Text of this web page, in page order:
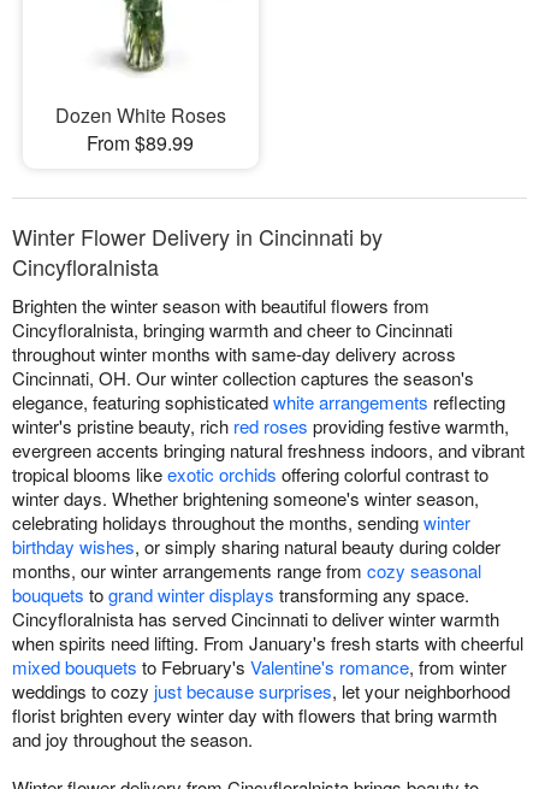
Dozen White Roses
From $89.99
Winter Flower Delivery in Cincinnati by
Cincyfloralnista
Brighten the winter season with beautiful flowers from
Cincyfloralnista, bringing warmth and cheer to Cincinnati
throughout winter months with same-day delivery across
Cincinnati, OH. Our winter collection captures the season's
elegance, featuring sophisticatedwhite arrangements reflecting
winter's pristine beauty, rich red roses providing festive warmth,
evergreen accents bringing natural freshness indoors, and vibrant
tropical blooms likeexotic orchids offering colorful contrast to
winter days. Whether brightening someone's winter season,
celebrating holidays throughout the months, sendingwinter
birthday wishes, or simply sharing natural beauty during colder
months, our winter arrangements range from cozy seasonal
bouquets togrand winter displays transforming any space.
Cincyfloralnista has served Cincinnati to deliver winter warmth
when spirits need lifting. From January's fresh starts with cheerful
mixed bouquets to February's Valentine's romance, from winter
weddings to cozy just because surprises, let your neighborhood
florist brighten every winter day with flowers that bring warmth
and joy throughout the season.